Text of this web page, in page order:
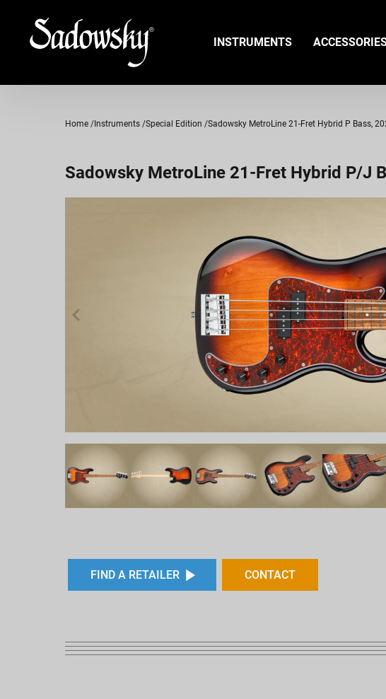
INSTRUMENTS
Home Instruments Special Edition Sadowsky MetroLine 21-Fret Hybrid P Bass,
Sadowsky MetroLine 21-Fret Hybrid P/J
FIND A RETAILER CONTACT